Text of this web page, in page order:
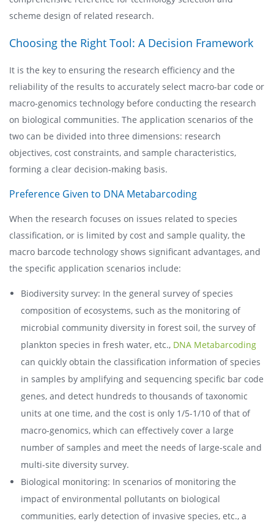
scheme design of related research.
Choosing the Right Tool: A Decision Framework
It is the key to ensuring the research efficiency and the
reliability of the results to accurately select macro-bar code or
macro-genomics technology before conducting the research
on biological communities. The application scenarios of the
two can be divided into three dimensions: research
objectives, cost constraints, and sample characteristics,
forming a clear decision-making basis.
Preference Given to DNA Metabarcoding
When the research focuses on issues related to species
classification, or is limited by cost and sample quality, the
macro barcode technology shows significant advantages, and
the specific application scenarios include:
Biodiversity survey: In the general survey of species
composition of ecosystems, such as the monitoring of
microbial community diversity in forest soil, the survey of
plankton species in fresh water, etc., DNA Metabarcoding
can quickly obtain the classification information of species
in samples by amplifying and sequencing specific bar code
genes, and detect hundreds to thousands of taxonomic
units at one time, and the cost is only 1/5-1/10 of that of
macro-genomics, which can effectively cover a large
number of samples and meet the needs of large-scale and
multi-site diversity survey.
Biological monitoring: In scenarios of monitoring the
impact of environmental pollutants on biological
communities, early detection of invasive species, etc., a